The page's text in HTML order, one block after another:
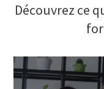
Découvrez ce